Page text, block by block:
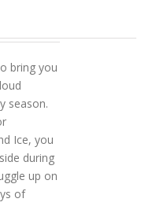
bring you
season.
Ice, you
during
up on
of